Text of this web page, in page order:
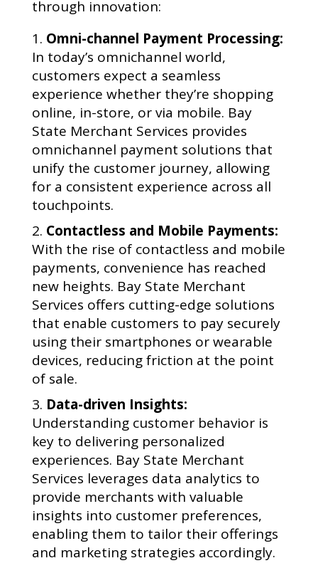
through innovation:
Omni-channel Payment Processing:
In today’s omnichannel world,
customers expect a seamless
experience whether they’re shopping
online, in-store, or via mobile. Bay
State Merchant Services provides
omnichannel payment solutions that
unify the customer journey, allowing
for a consistent experience across all
touchpoints.
Contactless and Mobile Payments:
With the rise of contactless and mobile
payments, convenience has reached
new heights. Bay State Merchant
Services offers cutting-edge solutions
that enable customers to pay securely
using their smartphones or wearable
devices, reducing friction at the point
of sale.
Data-driven Insights:
Understanding customer behavior is
key to delivering personalized
experiences. Bay State Merchant
Services leverages data analytics to
provide merchants with valuable
insights into customer preferences,
enabling them to tailor their offerings
and marketing strategies accordingly.